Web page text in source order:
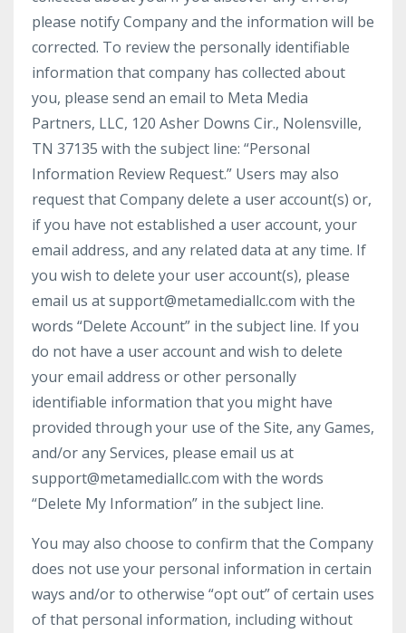
please notify Company and the information will be
corrected. To review the personally identifiable
information that company has collected about
you, please send an email to Meta Media
Partners, LLC, 120 Asher Downs Cir., Nolensville,
TN 37135 with the subject line: “Personal
Information Review Request.” Users may also
request that Company delete a user account(s) or,
if you have not established a user account, your
email address, and any related data at any time. If
you wish to delete your user account(s), please
email us at support@metamediallc.com with the
words “Delete Account” in the subject line. If you
do not have a user account and wish to delete
your email address or other personally
identifiable information that you might have
provided through your use of the Site, any Games,
and/or any Services, please email us at
support@metamediallc.com with the words
“Delete My Information” in the subject line.
You may also choose to confirm that the Company
does not use your personal information in certain
ways and/or to otherwise “opt out” of certain uses
of that personal information, including without